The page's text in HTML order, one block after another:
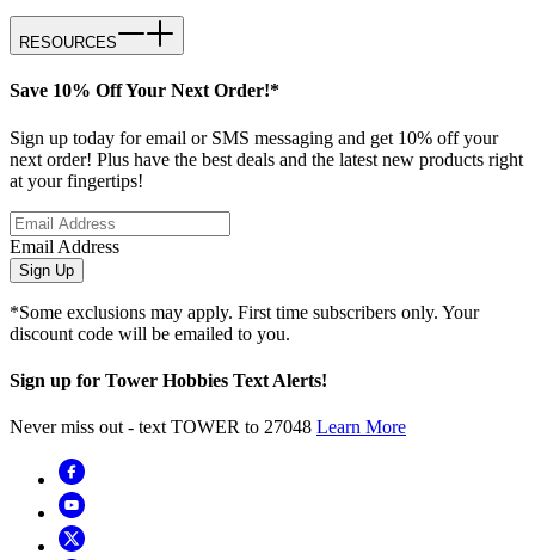
RESOURCES
Save 10% Off Your Next Order!*
Sign up today for email or SMS messaging and get 10% off your
next order! Plus have the best deals and the latest new products right
at your fingertips!
Email Address
Sign Up
*Some exclusions may apply. First time subscribers only. Your
discount code will be emailed to you.
Sign up for Tower Hobbies Text Alerts!
Never miss out - text TOWER to 27048 Learn More